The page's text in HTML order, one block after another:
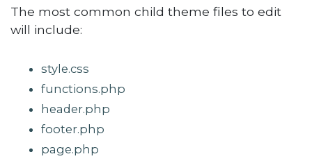
The most common child theme files to edit
will include:
style.css
functions.php
header.php
footer.php
page.php